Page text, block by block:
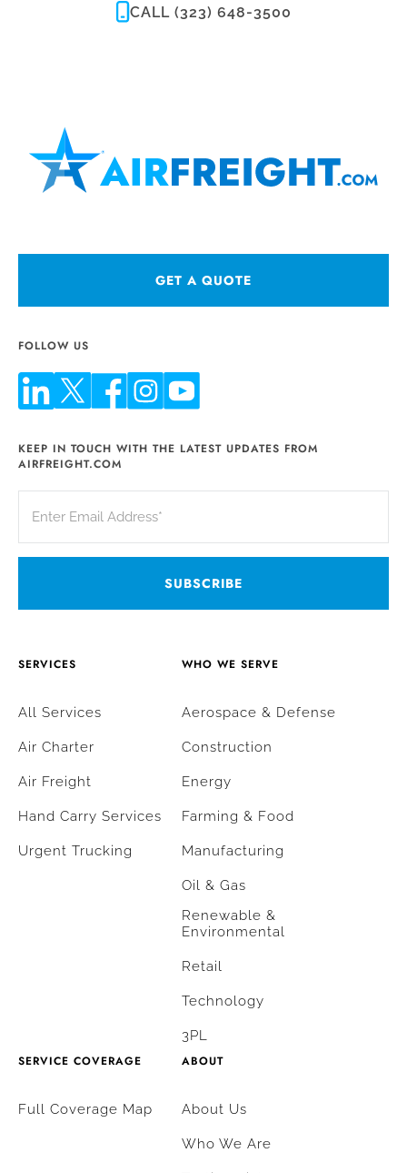
CALL (323) 648-3500
GET A QUOTE
FOLLOW US
KEEP IN TOUCH WITH THE LATEST UPDATES FROM
AIRFREIGHT.COM
SERVICES
All Services
Air Charter
Air Freight
Hand Carry Services
Urgent Trucking
WHO WE SERVE
Aerospace & Defense
Construction
Energy
Farming & Food
Manufacturing
Oil & Gas
Renewable &
Environmental
Retail
Technology
3PL
SERVICE COVERAGE
Full Coverage Map
ABOUT
About Us
Who We Are